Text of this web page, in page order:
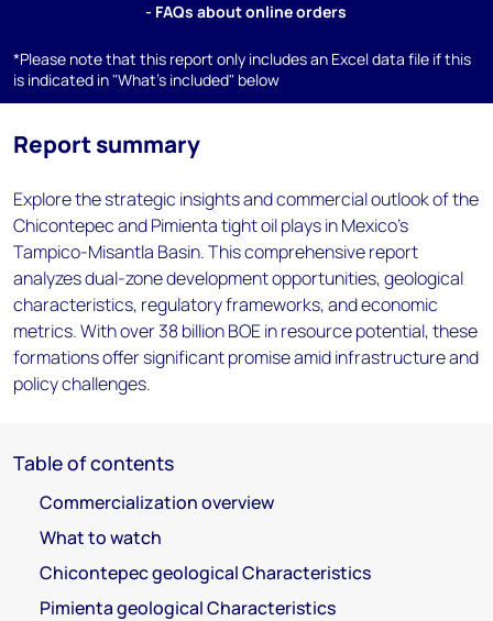
- FAQs about online orders
*Please note that this report only includes an Excel data file if this
is indicated in "What's included" below
Report summary
Explore the strategic insights and commercial outlook of the
Chicontepec and Pimienta tight oil plays in Mexico’s
Tampico-Misantla Basin. This comprehensive report
analyzes dual-zone development opportunities, geological
characteristics, regulatory frameworks, and economic
metrics. With over 38 billion BOE in resource potential, these
formations offer significant promise amid infrastructure and
policy challenges.
Table of contents
Commercialization overview
What to watch
Chicontepec geological Characteristics
Pimienta geological Characteristics